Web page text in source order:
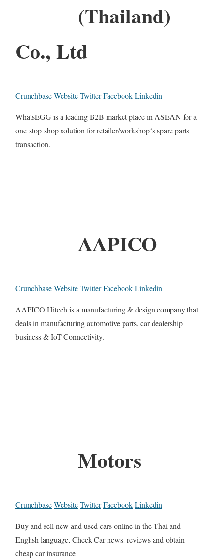
(Thailand)
Co., Ltd
CrunchbaseWebsiteTwitterFacebookLinkedin
WhatsEGG is a leading B2B market place in ASEAN for a
one-stop-shop solution for retailer/workshop‘s spare parts
transaction.
AAPICO
CrunchbaseWebsiteTwitterFacebookLinkedin
AAPICO Hitech is a manufacturing & design company that
deals in manufacturing automotive parts, car dealership
business & IoT Connectivity.
Motors
CrunchbaseWebsiteTwitterFacebookLinkedin
Buy and sell new and used cars online in the Thai and
English language, Check Car news, reviews and obtain
cheap car insurance